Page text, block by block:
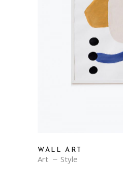
WALL ART
Art Style